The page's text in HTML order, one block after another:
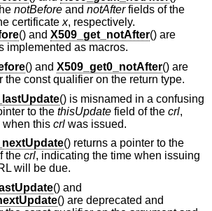
notBefore and notAfterfields of the
certificatex, respectively.
() and X509_get_notAfter() are
implemented as macros.
() and X509_get0_notAfter() are
the const qualifier on the return type.
() is misnamed in a confusing
to the thisUpdate field of the crl,
when this crl was issued.
() returns a pointer to the
the crl, indicating the time when issuing
will be due.
() and
() are deprecated and